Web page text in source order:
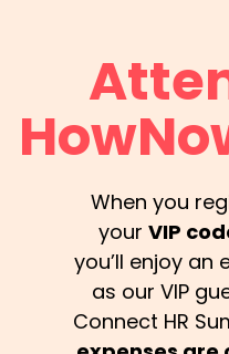
When you
your VIP
you’ll enjoy an
as our VIP
Connect HR